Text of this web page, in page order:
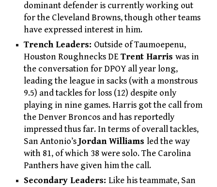
dominant defender is currently working out
for the Cleveland Browns, though other teams
have expressed interest in him.
Trench Leaders: Outside of Taumoepenu,
Houston Roughnecks DETrent Harriswas in
the conversation for DPOY all year long,
leading the league in sacks (with a monstrous
9.5) and tackles for loss (12) despite only
playing in nine games. Harris got the call from
the Denver Broncos and has reportedly
impressed thus far. In terms of overall tackles,
San Antonio’sJordan Williamsled the way
with 81, of which 38 were solo. The Carolina
Panthers have given him the call.
Secondary Leaders:Like his teammate, San